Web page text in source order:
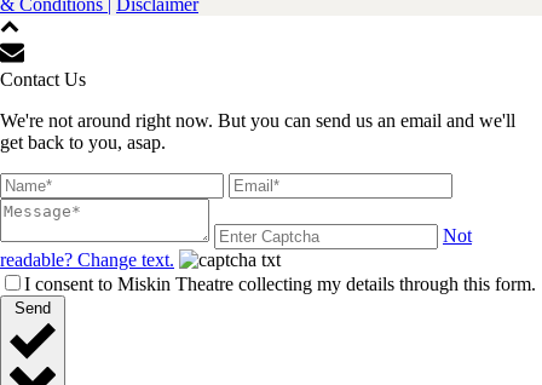
& Conditions | Disclaimer
Contact Us
We're not around right now. But you can send us an email and we'll
get back to you, asap.
Not
readable? Change text.
I consent to Miskin Theatre collecting my details through this form.
Send